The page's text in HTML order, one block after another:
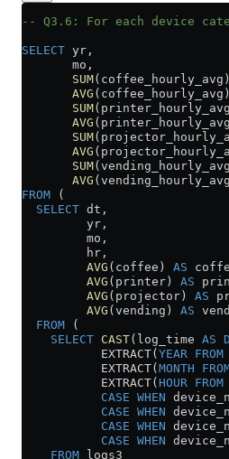
-- Q3.6: For each device
SELECT yr,
       mo,
       SUM
       AVG
       SUM
       AVG
       SUM
       AVG
       SUM
       AVG
FROM (
  SELECT
dt,
         yr,
         mo,
         hr,
         AVG
(coffee) AS
         AVG
(printer) AS
         AVG
(projector) AS
         AVG
(vending) AS
  FROM
(
    SELECT
CAST(log_time AS
           EXTRACT(
YEAR FROM
           EXTRACT(
MONTH
           EXTRACT(
HOUR FROM
           CASE
WHEN
           CASE
WHEN
           CASE
WHEN
           CASE
WHEN
    FROM
logs3